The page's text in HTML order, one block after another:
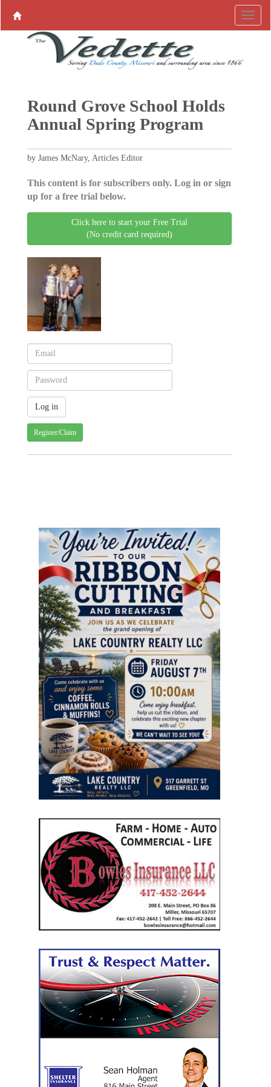
Round Grove School Holds
Annual Spring Program
by James McNary, Articles Editor
This content is for subscribers only. Log in or sign
up for a free trial below.
Click here to start your Free Trial
(No credit card required)
Register/Claim